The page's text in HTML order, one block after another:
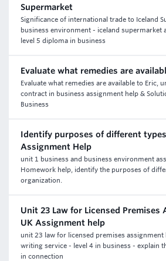
Supermarket
Significance of international trade to Iceland
business environment - iceland supermarket
level 5 diploma in business
Evaluate what remedies are
Evaluate what remedies are available to Eric,
contract in business assignment help &
Business
Identify purposes of different
Assignment Help
unit 1 business and business environment
Homework help, identify the purposes of
organization.
Unit 23 Law for Licensed Premises
UK Assignment help
unit 23 law for licensed premises assignment
writing service - level 4 in business - explain
in connection